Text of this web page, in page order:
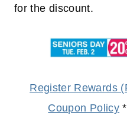
for the discount.
Register Rewards
Coupon Policy *